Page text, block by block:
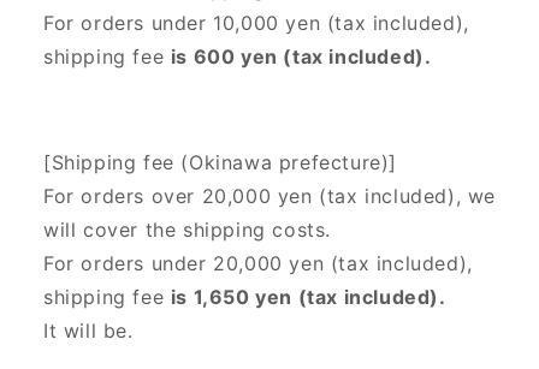
For orders under 10,000 yen (tax included),
shipping fee is 600 yen (tax included).
[Shipping fee (Okinawa prefecture)]
For orders over 20,000 yen (tax included), we
will cover the shipping costs.
For orders under 20,000 yen (tax included),
shipping fee is 1,650 yen (tax included).
It will be.